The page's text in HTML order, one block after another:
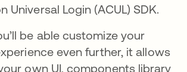
Universal Login (ACUL) SDK.
be able customize your
even further, it allows
own UI, components library